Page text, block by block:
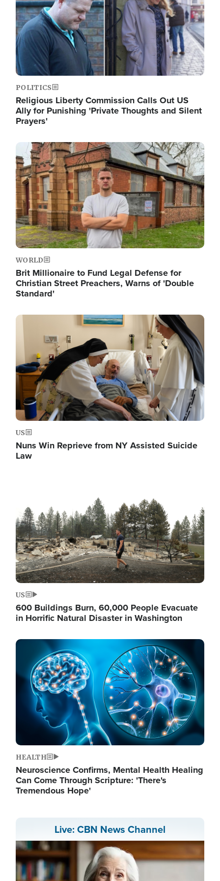
POLITICS
Religious Liberty Commission Calls Out US
Ally for Punishing 'Private Thoughts and Silent
Prayers'
Image
WORLD
Brit Millionaire to Fund Legal Defense for
Christian Street Preachers, Warns of 'Double
Standard'
Image
US
Nuns Win Reprieve from NY Assisted Suicide
Law
US
600 Buildings Burn, 60,000 People Evacuate
in Horrific Natural Disaster in Washington
Image
HEALTH
Neuroscience Confirms, Mental Health Healing
Can Come Through Scripture: 'There's
Tremendous Hope'
Live: CBN News Channel